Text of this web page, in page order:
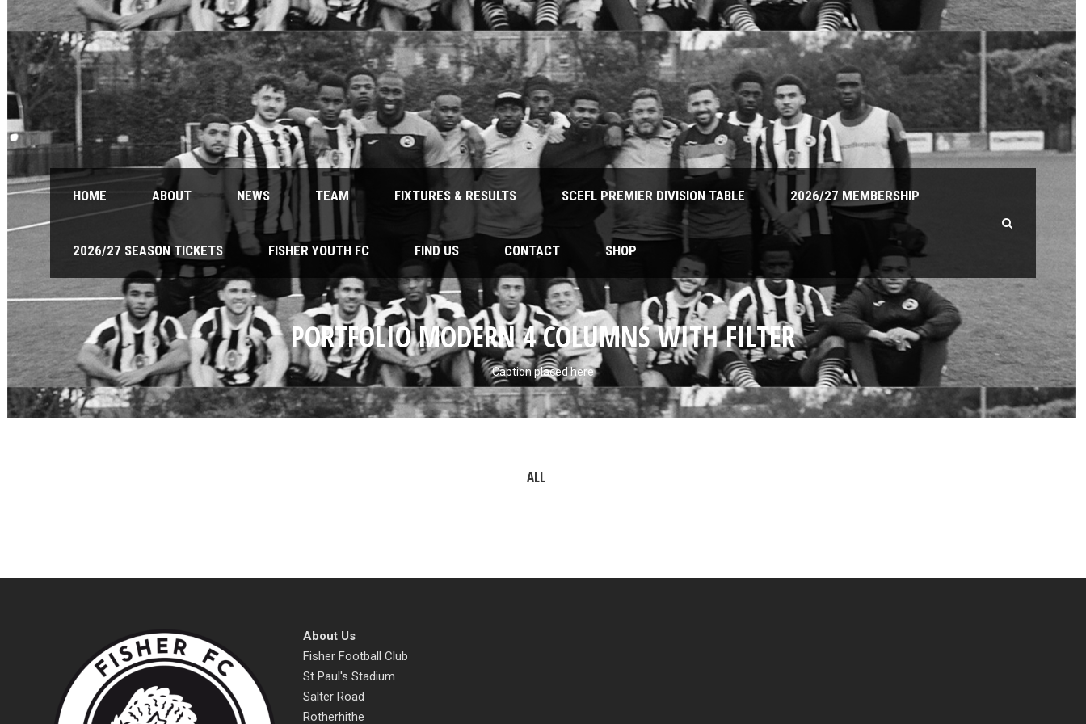
HOME ABOUT NEWS TEAM FIXTURES & RESULTS SCEFL PREMIER DIVISION TABLE 2026/27 MEMBERSHIP
2026/27 SEASON TICKETS FISHER YOUTH FC FIND US CONTACT SHOP
PORTFOLIO MODERN 4 COLUMNS WITH FILTER
Caption placed here
ALL
About Us
Fisher Football Club
St Paul's Stadium
Salter Road
Rotherhithe